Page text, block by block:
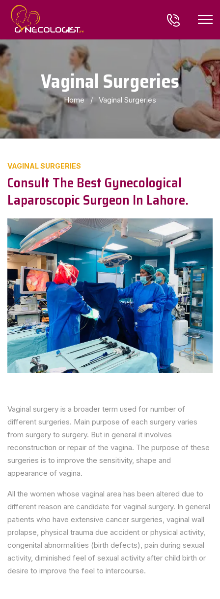
Vaginal Surgeries
Home / Vaginal Surgeries
VAGINAL SURGERIES
Consult The Best Gynecological
Laparoscopic Surgeon In Lahore.
Vaginal surgery is a broader term used for number of
different surgeries. Main purpose of each surgery varies
from surgery to surgery. But in general it involves
reconstruction or repair of the vagina. The purpose of these
surgeries is to improve the sensitivity, shape and
appearance of vagina.
All the women whose vaginal area has been altered due to
different reason are candidate for vaginal surgery. In general
patients who have extensive cancer surgeries, vaginal wall
prolapse, physical trauma due accident or physical activity,
congenital abnormalities (birth defects), pain during sexual
activity, diminished feel of sexual activity after child birth or
desire to improve the feel to intercourse.